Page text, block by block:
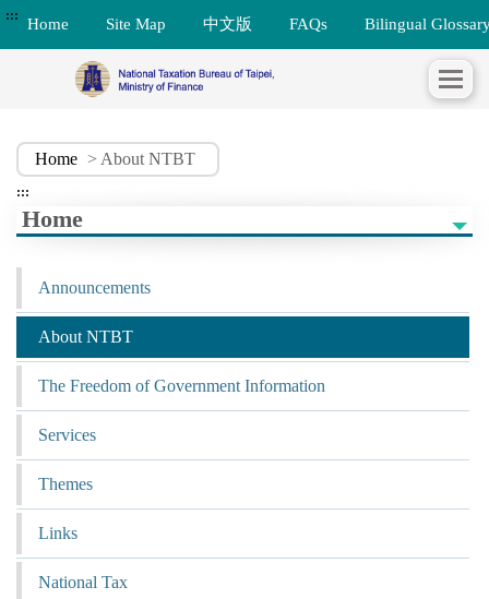
::: Home Site Map 中文版 FAQs Bilingual
Home > About NTBT
:::
Home
Announcements
About NTBT
The Freedom of Government Information
Services
Themes
Links
National Tax